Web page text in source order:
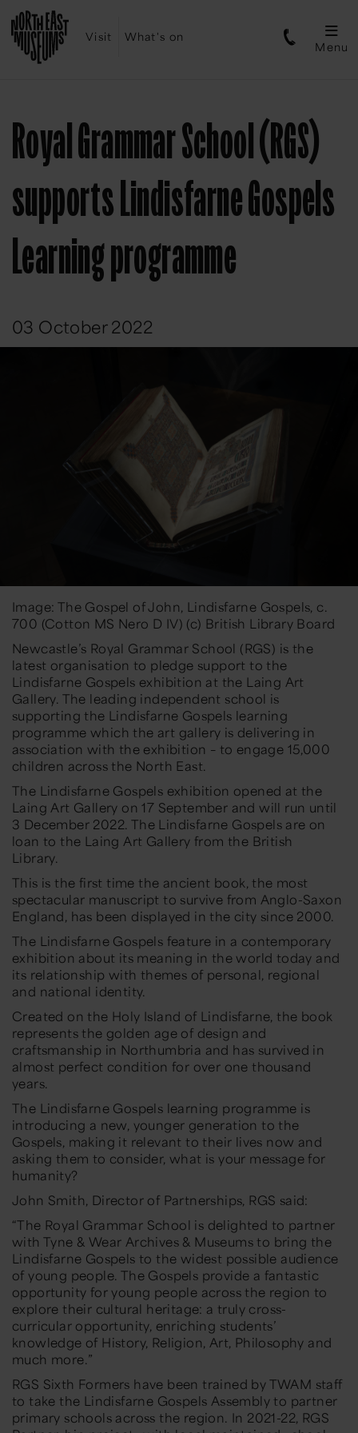
Visit What's on
Menu
Royal Grammar School (RGS)
supports Lindisfarne Gospels
Learning programme
03 October 2022
Image: The Gospel of John, Lindisfarne Gospels, c.
700 (Cotton MS Nero D IV) (c) British Library Board
Newcastle’s Royal Grammar School (RGS) is the
latest organisation to pledge support to the
Lindisfarne Gospels exhibition at the Laing Art
Gallery. The leading independent school is
supporting the Lindisfarne Gospels learning
programme which the art gallery is delivering in
association with the exhibition – to engage 15,000
children across the North East.
The Lindisfarne Gospels exhibition opened at the
Laing Art Gallery on 17 September and will run until
3 December 2022. The Lindisfarne Gospels are on
loan to the Laing Art Gallery from the British
Library.
This is the first time the ancient book, the most
spectacular manuscript to survive from Anglo-Saxon
England, has been displayed in the city since 2000.
The Lindisfarne Gospels feature in a contemporary
exhibition about its meaning in the world today and
its relationship with themes of personal, regional
and national identity.
Created on the Holy Island of Lindisfarne, the book
represents the golden age of design and
craftsmanship in Northumbria and has survived in
almost perfect condition for over one thousand
years.
The Lindisfarne Gospels learning programme is
introducing a new, younger generation to the
Gospels, making it relevant to their lives now and
asking them to consider, what is your message for
humanity?
John Smith, Director of Partnerships, RGS said:
“The Royal Grammar School is delighted to partner
with Tyne & Wear Archives & Museums to bring the
Lindisfarne Gospels to the widest possible audience
of young people. The Gospels provide a fantastic
opportunity for young people across the region to
explore their cultural heritage: a truly cross-
curricular opportunity, enriching students’
knowledge of History, Religion, Art, Philosophy and
much more.”
RGS Sixth Formers have been trained by TWAM staff
to take the Lindisfarne Gospels Assembly to partner
primary schools across the region. In 2021-22, RGS